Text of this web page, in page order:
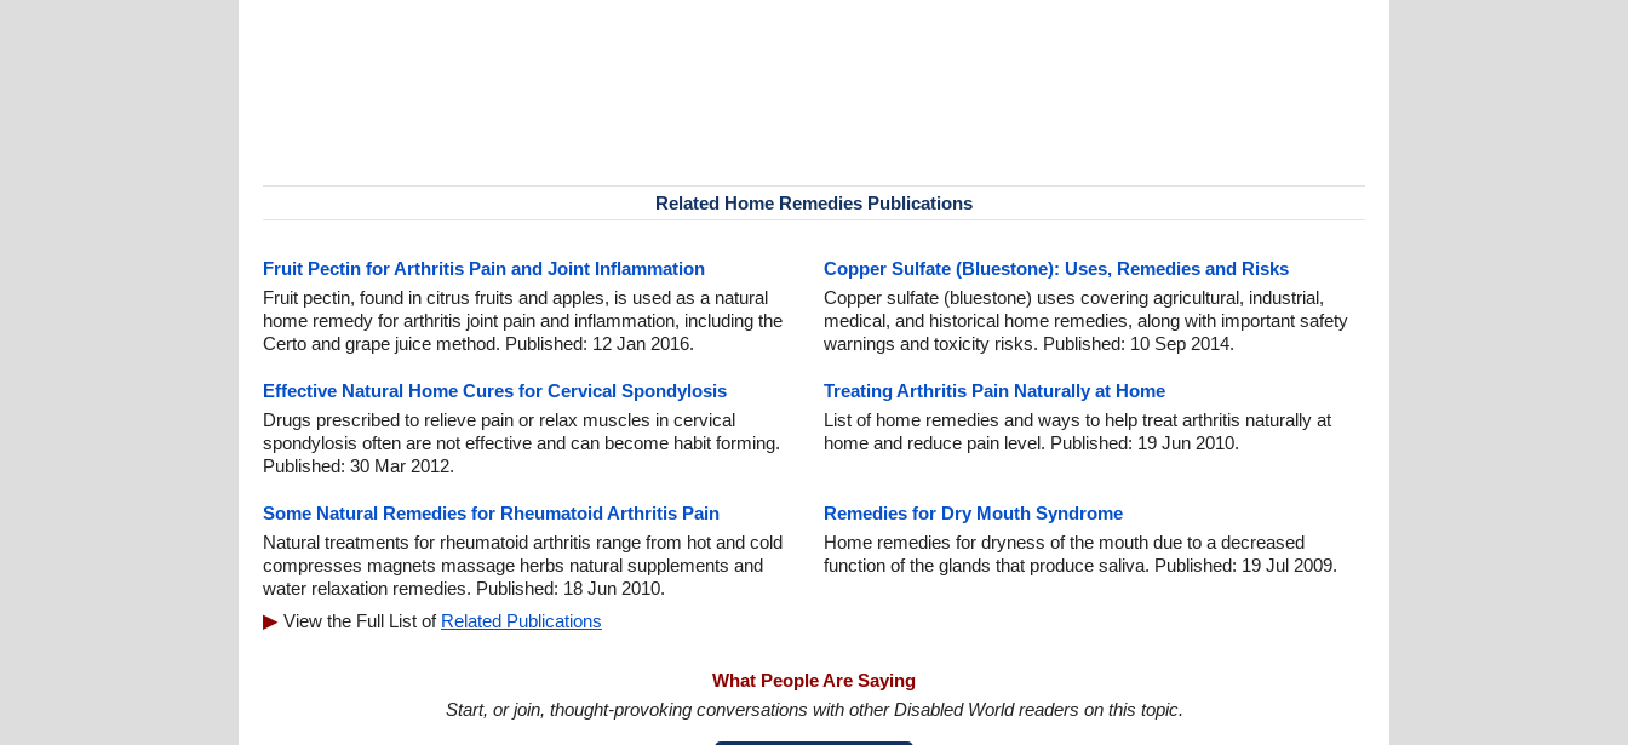
Related Home Remedies Publications
Fruit Pectin for Arthritis Pain and Joint Inflammation
Fruit pectin, found in citrus fruits and apples, is used as a natural
home remedy for arthritis joint pain and inflammation, including the
Certo and grape juice method. Published: 12 Jan 2016.
Copper Sulfate (Bluestone): Uses, Remedies and Risks
Copper sulfate (bluestone) uses covering agricultural, industrial,
medical, and historical home remedies, along with important safety
warnings and toxicity risks. Published: 10 Sep 2014.
Effective Natural Home Cures for Cervical Spondylosis
Drugs prescribed to relieve pain or relax muscles in cervical
spondylosis often are not effective and can become habit forming.
Published: 30 Mar 2012.
Treating Arthritis Pain Naturally at Home
List of home remedies and ways to help treat arthritis naturally at
home and reduce pain level. Published: 19 Jun 2010.
Some Natural Remedies for Rheumatoid Arthritis Pain
Natural treatments for rheumatoid arthritis range from hot and cold
compresses magnets massage herbs natural supplements and
water relaxation remedies. Published: 18 Jun 2010.
Remedies for Dry Mouth Syndrome
Home remedies for dryness of the mouth due to a decreased
function of the glands that produce saliva. Published: 19 Jul 2009.
View the Full List of Related Publications
What People Are Saying
Start, or join, thought-provoking conversations with other Disabled World readers on this topic.